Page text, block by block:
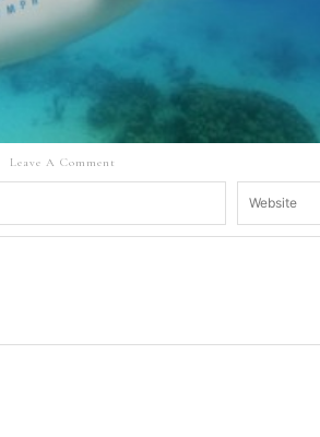
Leave A Comment